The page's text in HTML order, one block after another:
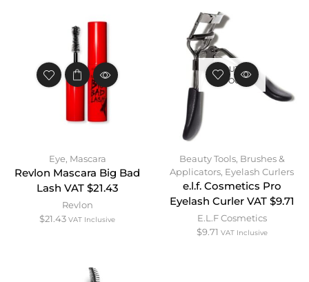
Eye, Mascara
Revlon Mascara Big Bad
Lash VAT $21.43
Revlon
$21.43 VAT Inclusive
OUT OF
STOCK
Beauty Tools, Brushes &
Applicators, Eyelash Curlers
e.l.f. Cosmetics Pro
Eyelash Curler VAT $9.71
E.L.F Cosmetics
$9.71 VAT Inclusive